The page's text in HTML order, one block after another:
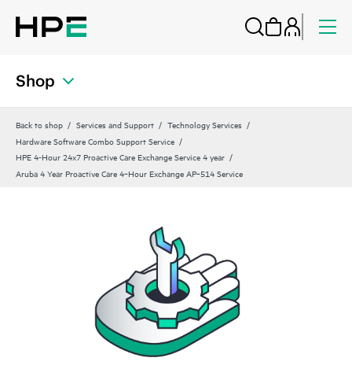
Shop
Back to shop Services and Support
Technology Services
Hardware Software Combo Support Service
HPE 4-Hour 24x7 Proactive Care Exchange Service 4 year
Aruba 4 Year Proactive Care 4‑Hour Exchange AP‑514 Service